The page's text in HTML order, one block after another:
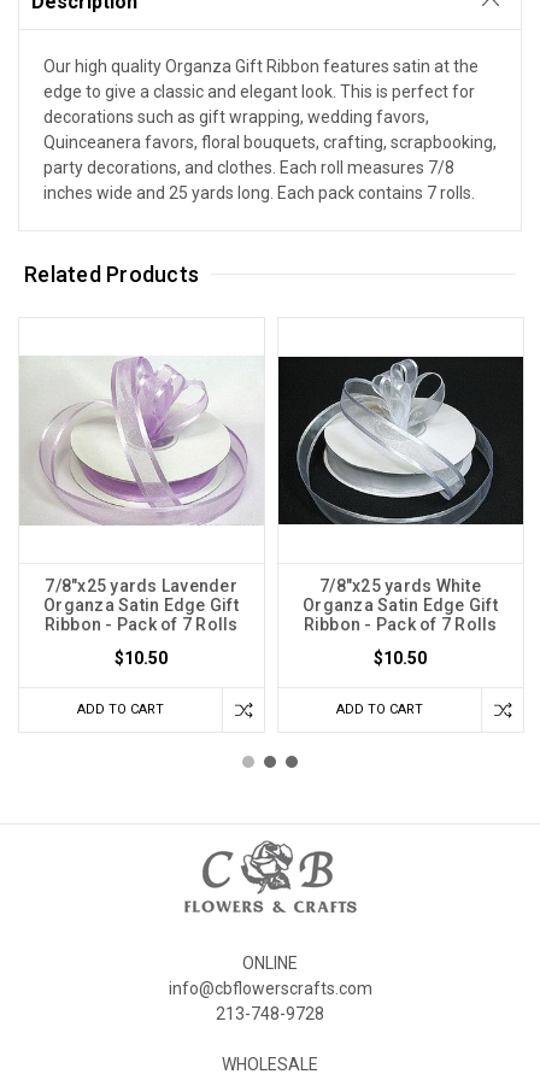
Our high quality Organza Gift Ribbon features satin at the
edge to give a classic and elegant look. This is perfect for
decorations such as gift wrapping, wedding favors,
Quinceanera favors, floral bouquets, crafting, scrapbooking,
party decorations, and clothes. Each roll measures 7/8
inches wide and 25 yards long. Each pack contains 7 rolls.
Related Products
7/8"x25 yards Lavender
Organza Satin Edge Gift
Ribbon - Pack of 7 Rolls
$10.50
ADD TO CART
7/8"x25 yards White
Organza Satin Edge Gift
Ribbon - Pack of 7 Rolls
$10.50
ADD TO CART
ONLINE
info@cbflowerscrafts.com
213-748-9728
WHOLESALE